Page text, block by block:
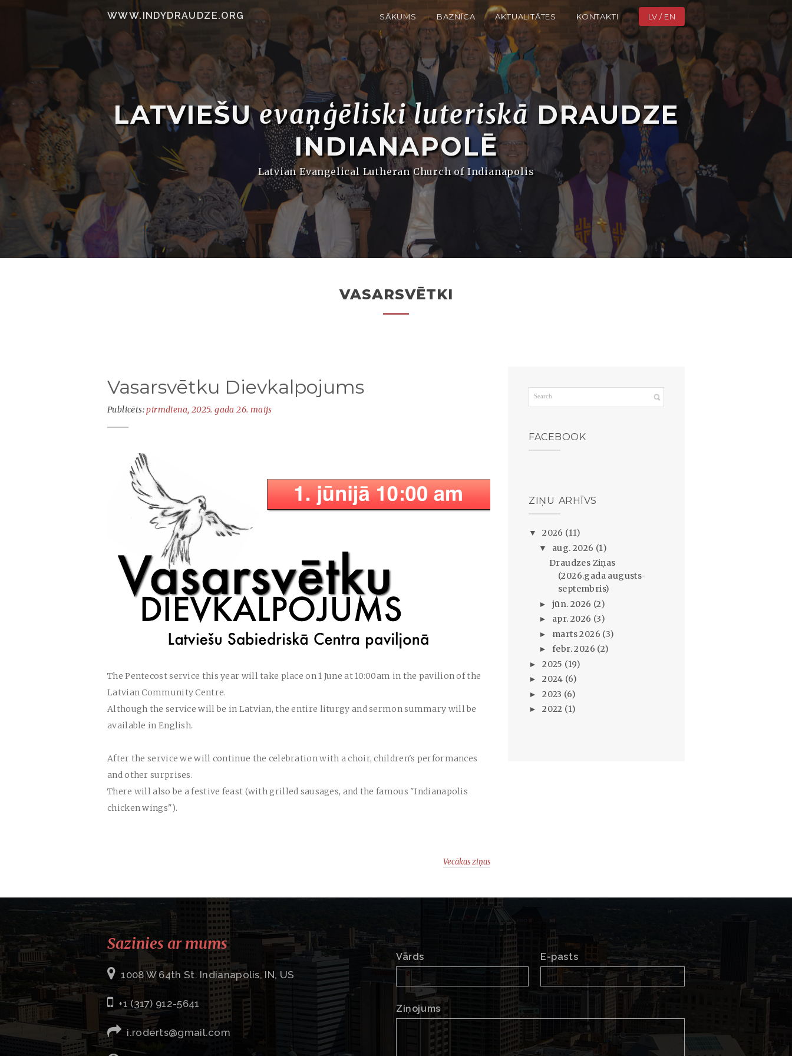
WWW.INDYDRAUDZE.ORG SĀKUMS BAZNĪCA AKTUALITĀTES KONTAKTI LV / EN
LATVIEŠU evaņģēliski luteriskāDRAUDZE
INDIANAPOLĒ
Latvian Evangelical Lutheran Church of Indianapolis
VASARSVĒTKI
Vasarsvētku Dievkalpojums
Publicēts:pirmdiena, 2025. gada 26. maijs
The Pentecost service this year will take place on 1 June at 10:00am in the pavilion of the
Latvian Community Centre.
Although the service will be in Latvian, the entire liturgy and sermon summary will be
available in English.
After the service we will continue the celebration with a choir, children's performances
and other surprises.
There will also be a festive feast (with grilled sausages, and the famous "Indianapolis
chicken wings").
Vecākas ziņas
FACEBOOK
ZIŅU ARHĪVS
▼2026 (11)
▼ aug. 2026 (1)
Draudzes Ziņas
(2026.gada augusts-
septembris)
► jūn. 2026 (2)
► apr. 2026 (3)
► marts 2026 (3)
► febr. 2026 (2)
►2025 (19)
►2024 (6)
►2023 (6)
►2022 (1)
Sazinies ar mums
1008 W 64th St. Indianapolis, IN, US
+1 (317) 912-5641
i.roderts@gmail.com
Vārds E-pasts
Ziņojums